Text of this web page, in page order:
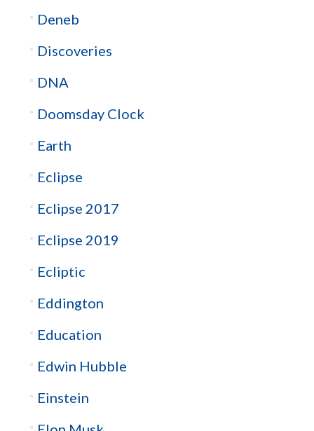
Deneb
Discoveries
DNA
Doomsday Clock
Earth
Eclipse
Eclipse 2017
Eclipse 2019
Ecliptic
Eddington
Education
Edwin Hubble
Einstein